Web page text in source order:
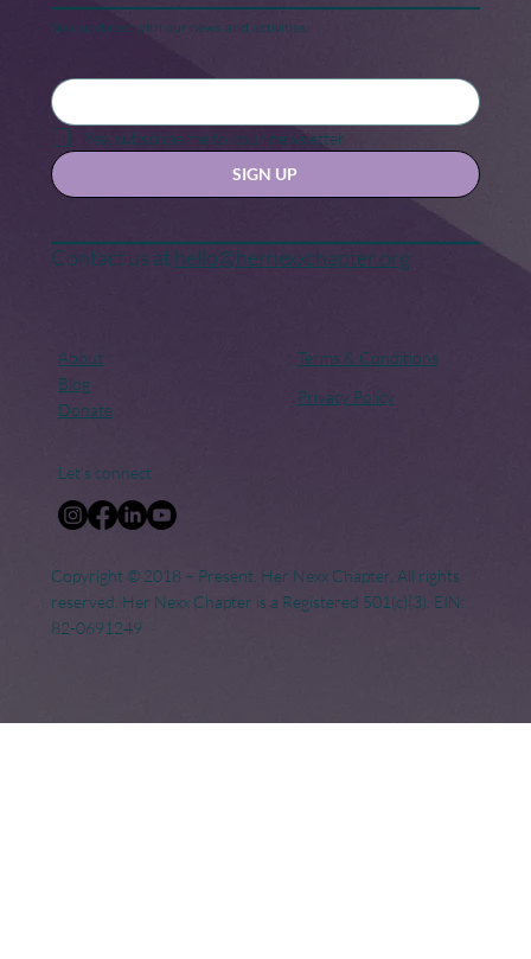
for Change
Stay updated with our news and activities.
Yes, subscribe me to your newsletter.
SIGN UP
Contact us athello@hernexxchapter.org
About
Blog
Donate
Terms & Conditions
Privacy Policy
Let's connect
Copyright © 2018 – Present. Her Nexx Chapter. All rights
reserved. Her Nexx Chapter is a Registered 501(c)(3). EIN:
82-0691249